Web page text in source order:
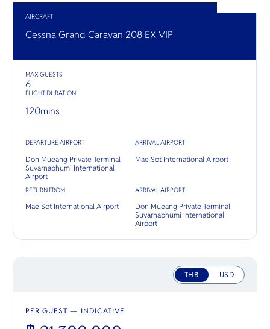
ทองคำ
เข้าใจ “ป
AIRCRAFT
Cessna Grand Caravan 208 EX VIP
MAX GUESTS
6
FLIGHT DURATION
120mins
DEPARTURE AIRPORT
Don Mueang Private Terminal
Suvarnabhumi International
Airport
ARRIVAL AIRPORT
Mae Sot International Airport
RETURN FROM
Mae Sot International Airport
ARRIVAL AIRPORT
Don Mueang Private Terminal
Suvarnabhumi International
Airport
THB USD
PER GUEST — INDICATIVE